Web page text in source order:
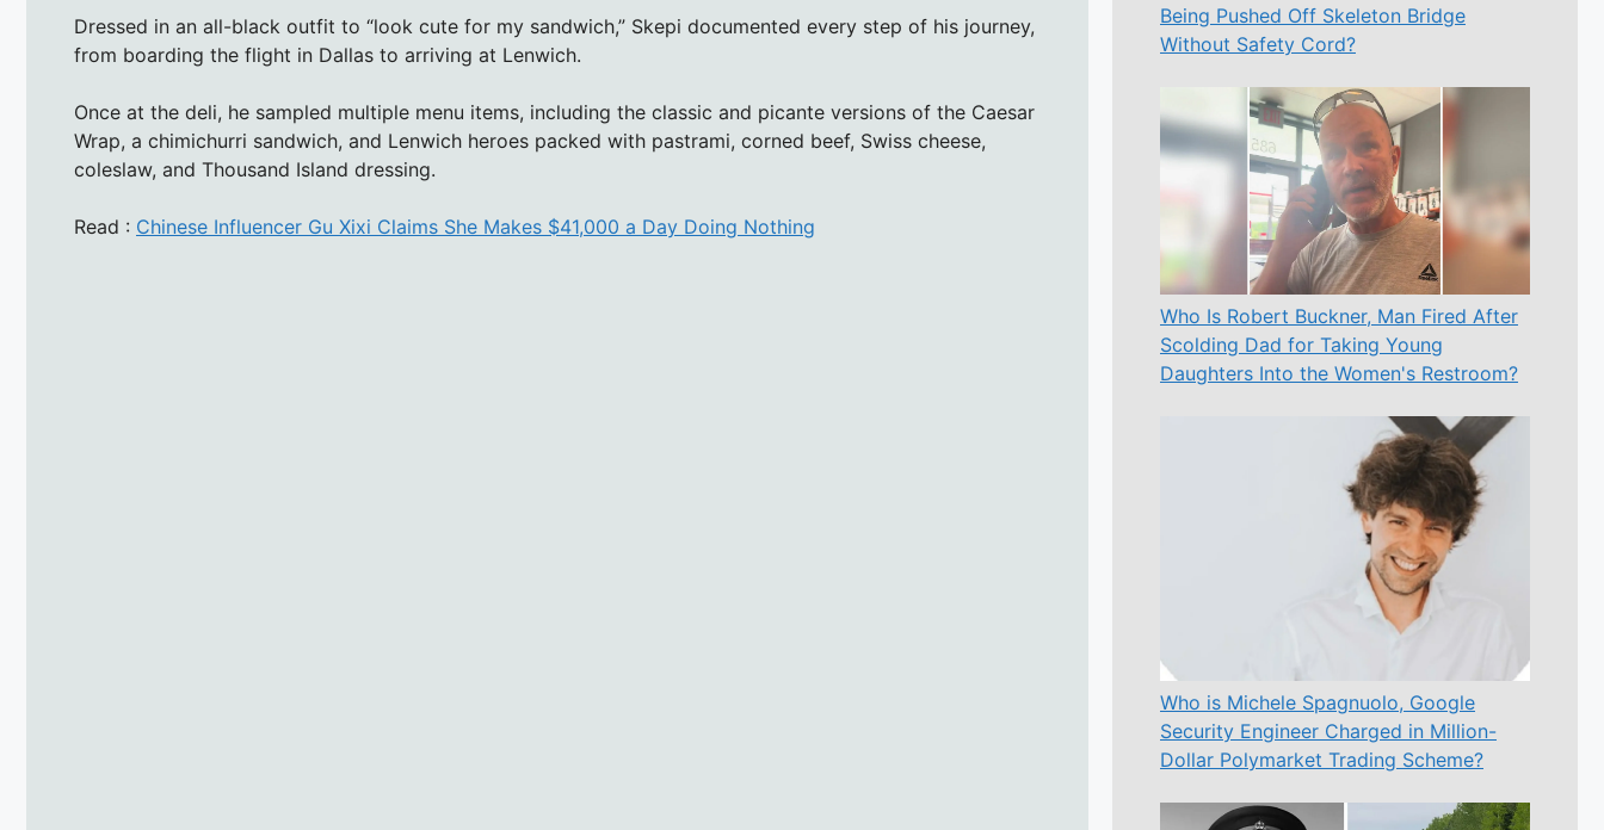
Dressed in an all-black outfit to “look cute for my sandwich,” Skepi documented every step of his journey,
from boarding the flight in Dallas to arriving at Lenwich.
Once at the deli, he sampled multiple menu items, including the classic and picante versions of the Caesar
Wrap, a chimichurri sandwich, and Lenwich heroes packed with pastrami, corned beef, Swiss cheese,
coleslaw, and Thousand Island dressing.
Read : Chinese Influencer Gu Xixi Claims She Makes $41,000 a Day Doing Nothing
Being Pushed Off Skeleton Bridge
Without Safety Cord?
Who Is Robert Buckner, Man Fired After
Scolding Dad for Taking Young
Daughters Into the Women's Restroom?
Who is Michele Spagnuolo, Google
Security Engineer Charged in Million-
Dollar Polymarket Trading Scheme?